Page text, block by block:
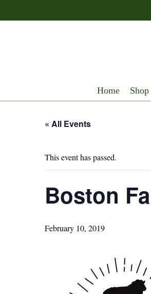
Home Shop
« All Events
This event has passed.
Boston
February 10, 2019